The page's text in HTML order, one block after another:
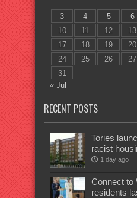
3
4 5 6
10
11 12 13
17
18 19 20
24
25 26 27
31
« Jul
RECENT POSTS
Tories
racist
1 day ago
Connect to
residents